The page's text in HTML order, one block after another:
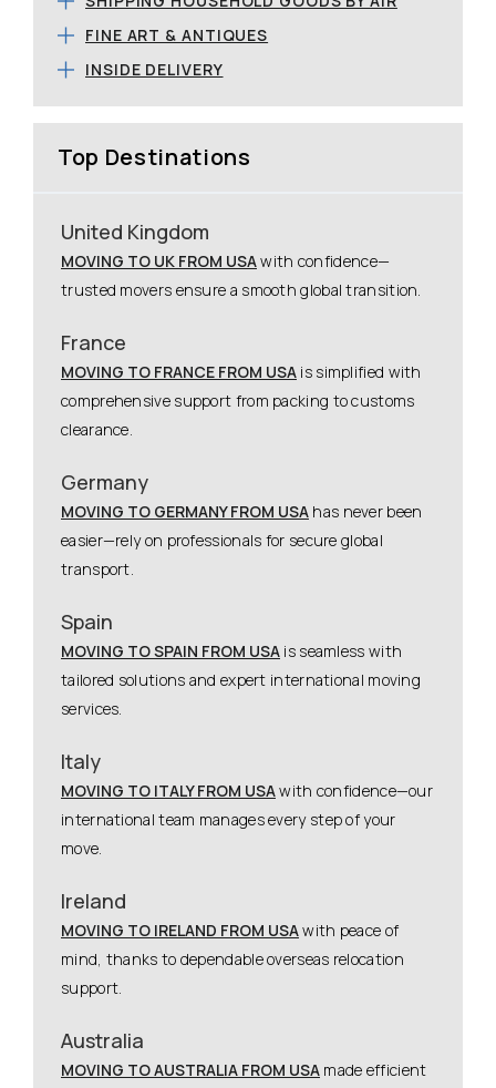
FINE ART & ANTIQUES
INSIDE DELIVERY
Top Destinations
United Kingdom
MOVING TO UK FROM USAwith confidence—
trusted movers ensure a smooth global transition.
France
MOVING TO FRANCE FROM USA is simplified with
comprehensive support from packing to customs
clearance.
Germany
MOVING TO GERMANY FROM USA has never been
easier—rely on professionals for secure global
transport.
Spain
MOVING TO SPAIN FROM USA is seamless with
tailored solutions and expert international moving
services.
Italy
MOVING TO ITALY FROM USAwith confidence—our
international team manages every step of your
move.
Ireland
MOVING TO IRELAND FROM USAwith peace of
mind, thanks to dependable overseas relocation
support.
Australia
MOVING TO AUSTRALIA FROM USA made efficient